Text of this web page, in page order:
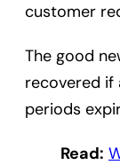
customer
The good
recovered if
periods
Read: